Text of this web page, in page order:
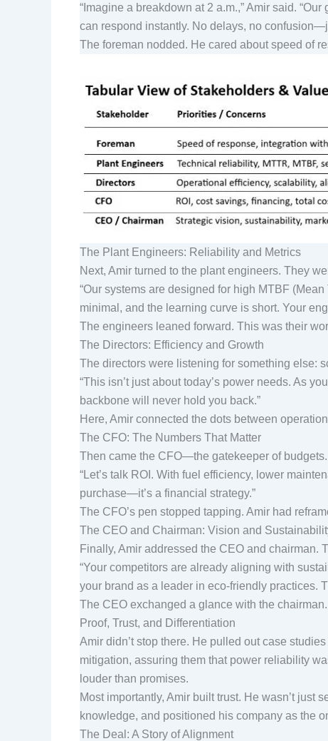
“Imagine a breakdown at 2 a.m.,” Amir said.
can respond instantly. No delays, no
The foreman nodded. He cared about speed of
The Plant Engineers: Reliability and Metrics
Next, Amir turned to the plant engineers. They
“Our systems are designed for high MTBF
minimal, and the learning curve is short. Your
The engineers leaned forward. This was their
The Directors: Efficiency and Growth
The directors were listening for something else:
“This isn’t just about today’s power needs. As
backbone will never hold you back.”
Here, Amir connected the dots between
The CFO: The Numbers That Matter
Then came the CFO—the gatekeeper of
“Let’s talk ROI. With fuel efficiency, lower
purchase—it’s a financial strategy.”
The CFO’s pen stopped tapping. Amir had
The CEO and Chairman: Vision and
Finally, Amir addressed the CEO and
“Your competitors are already aligning with
your brand as a leader in eco-friendly practices.
The CEO exchanged a glance with the
Proof, Trust, and Differentiation
Amir didn’t stop there. He pulled out case
mitigation, assuring them that power reliability
louder than promises.
Most importantly, Amir built trust. He wasn’t
knowledge, and positioned his company as the
The Deal: A Story of Alignment